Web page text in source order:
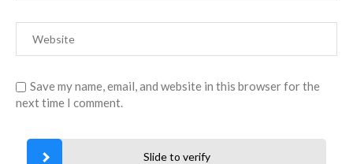
Save my name, email, and website in this browser for the
next time I comment.
Slide to verify